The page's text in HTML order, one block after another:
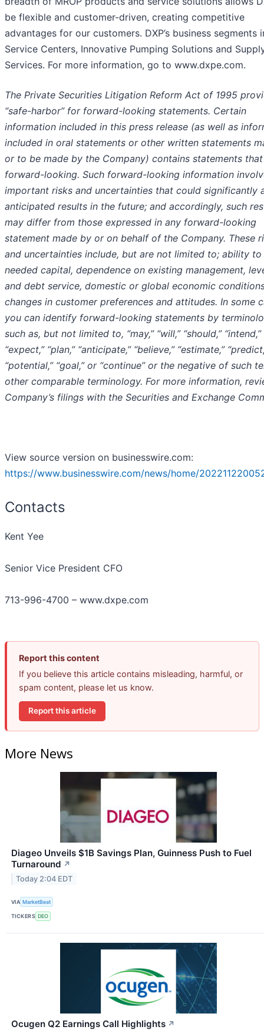
be flexible and customer-driven, creating competitive
advantages for our customers. DXP’s business segments
Service Centers, Innovative Pumping Solutions and
Services. For more information, go to www.dxpe.com.
The Private Securities Litigation Reform Act of 1995
“safe-harbor” for forward-looking statements. Certain
information included in this press release (as well as
included in oral statements or other written statements
or to be made by the Company) contains statements
forward-looking. Such forward-looking information
important risks and uncertainties that could significantly
anticipated results in the future; and accordingly, such
may differ from those expressed in any forward-looking
statement made by or on behalf of the Company. These
and uncertainties include, but are not limited to; ability
needed capital, dependence on existing management,
and debt service, domestic or global economic
changes in customer preferences and attitudes. In some
you can identify forward-looking statements by
such as, but not limited to, “may,” “will,” “should,” “intend,”
“expect,” “plan,” “anticipate,” “believe,” “estimate,”
“potential,” “goal,” or “continue” or the negative of such
other comparable terminology. For more information,
Company’s filings with the Securities and Exchange
View source version on businesswire.com:
https://www.businesswire.com/news/home/
Contacts
Kent Yee
Senior Vice President CFO
713-996-4700 – www.dxpe.com
Report this content
If you believe this article contains misleading, harmful, or
spam content, please let us know.
Report this article
More News
Diageo Unveils $1B Savings Plan, Guinness Push to Fuel
Turnaround ↗
Today 2:04 EDT
VIA MarketBeat
TICKERS DEO
Ocugen Q2 Earnings Call Highlights ↗